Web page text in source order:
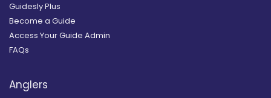
Guidesly Plus
Become a Guide
Access Your Guide Admin
FAQs
Anglers